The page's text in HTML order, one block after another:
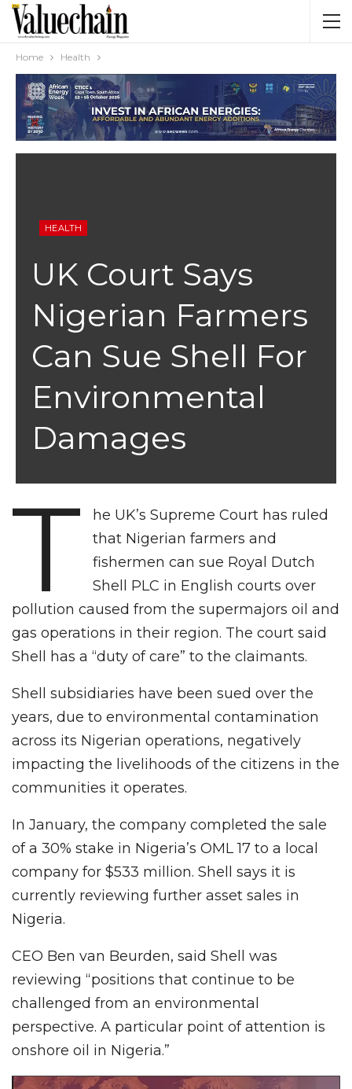
Home Health
HEALTH
UK Court Says
Nigerian Farmers
Can Sue Shell For
Environmental
Damages
T
he UK’s Supreme Court has ruled
that Nigerian farmers and
fishermen can sue Royal Dutch
Shell PLC in English courts over
pollution caused from the supermajors oil and
gas operations in their region. The court said
Shell has a “duty of care” to the claimants.
Shell subsidiaries have been sued over the
years, due to environmental contamination
across its Nigerian operations, negatively
impacting the livelihoods of the citizens in the
communities it operates.
In January, the company completed the sale
of a 30% stake in Nigeria’s OML 17 to a local
company for $533 million. Shell says it is
currently reviewing further asset sales in
Nigeria.
CEO Ben van Beurden, said Shell was
reviewing “positions that continue to be
challenged from an environmental
perspective. A particular point of attention is
onshore oil in Nigeria.”